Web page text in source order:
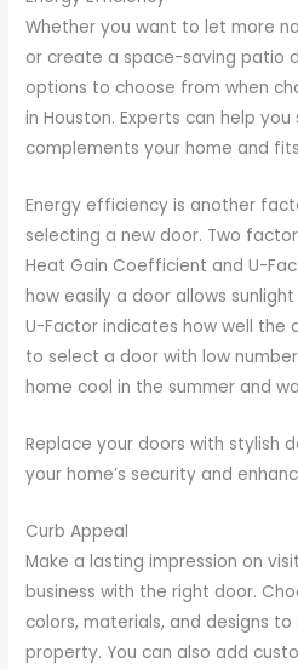
Whether you want to let more
or create a space-saving patio
options to choose from when
in Houston. Experts can help
complements your home and
Energy efficiency is another
selecting a new door. Two
Heat Gain Coefficient and U-
how easily a door allows
U-Factor indicates how well the
to select a door with low
home cool in the summer and
Replace your doors with stylish
your home’s security and
Curb Appeal
Make a lasting impression on
business with the right door.
colors, materials, and designs
property. You can also add